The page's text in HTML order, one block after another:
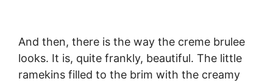
And then, there is the way the creme brulee
looks. It is, quite frankly, beautiful. The little
ramekins filled to the brim with the creamy